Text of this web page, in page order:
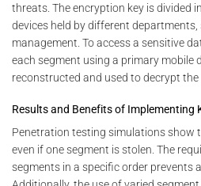
threats. The encryption key is divided
devices held by different departments,
management. To access a sensitive
each segment using a primary mobile
reconstructed and used to decrypt the
Results and Benefits of Implementing
Penetration testing simulations show
even if one segment is stolen. The
segments in a specific order prevents